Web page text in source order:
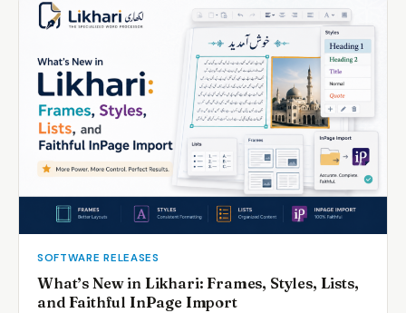
SOFTWARE RELEASES
What’s New in Likhari: Frames, Styles, Lists,
and Faithful InPage Import